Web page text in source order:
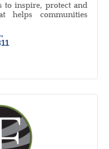
to inspire, protect and
helps communities